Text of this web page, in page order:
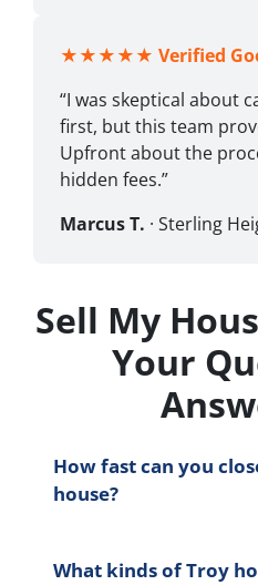
★★★★★ Verified
“I was skeptical about
first, but this team
Upfront about the
hidden fees.”
Marcus T. · Sterling
Sell My
Your
How fast can you
house?
What kinds of Troy